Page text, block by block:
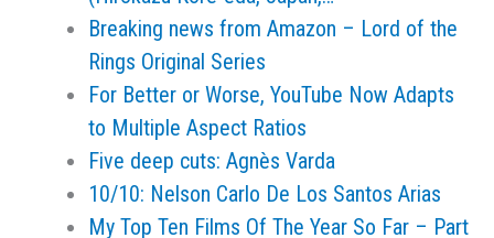
Breaking news from Amazon – Lord of the
Rings Original Series
For Better or Worse, YouTube Now Adapts
to Multiple Aspect Ratios
Five deep cuts: Agnès Varda
10/10: Nelson Carlo De Los Santos Arias
My Top Ten Films Of The Year So Far – Part